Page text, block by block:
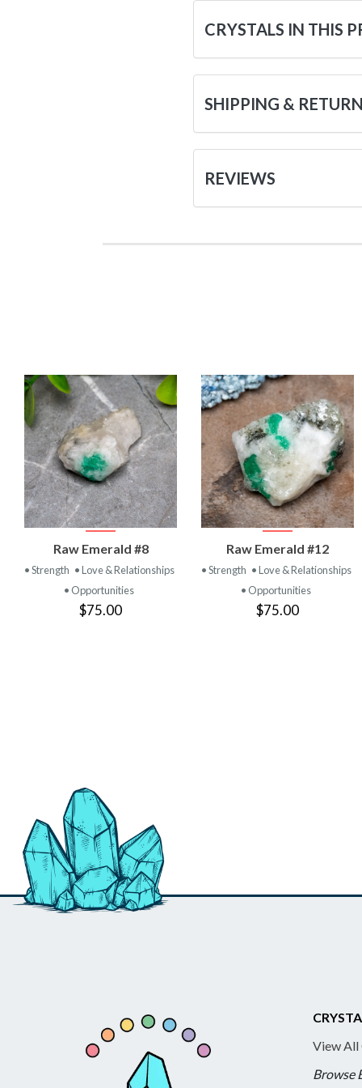
CRYSTALS IN THIS
SHIPPING &
REVIEWS
VIEW
PRODUCT
Raw Emerald #8
• Strength • Love & Relationships
• Opportunities
$75.00
VIEW
PRODUCT
Raw Emerald #12
• Strength • Love & Relationships
• Opportunities
$75.00
View All
Browse